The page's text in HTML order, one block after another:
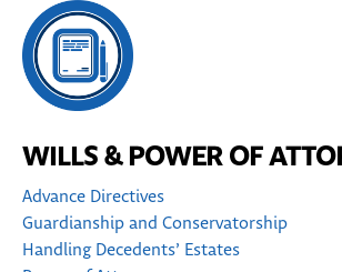
WILLS & POWER OF
Advance Directives
Guardianship and Conservatorship
Handling Decedents’ Estates